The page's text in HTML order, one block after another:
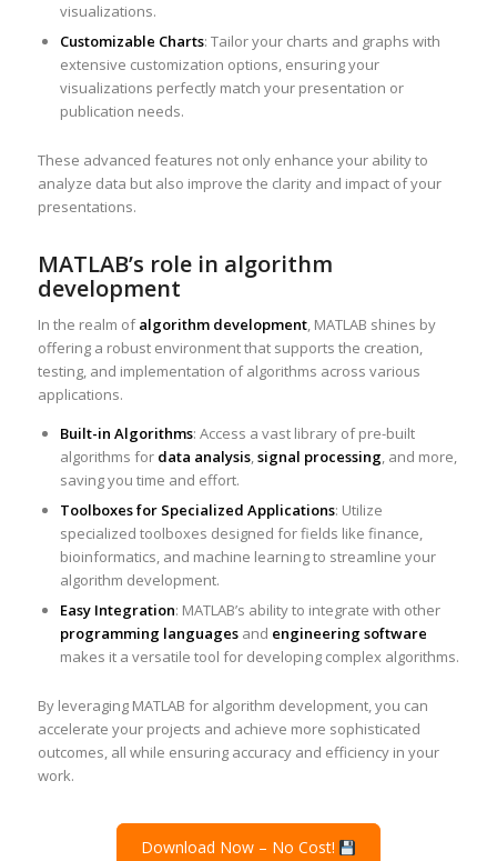
visualizations.
Customizable Charts: Tailor your charts and graphs with
extensive customization options, ensuring your
visualizations perfectly match your presentation or
publication needs.
These advanced features not only enhance your ability to
analyze data but also improve the clarity and impact of your
presentations.
MATLAB’s role in algorithm
development
In the realm ofalgorithm development, MATLAB shines by
offering a robust environment that supports the creation,
testing, and implementation of algorithms across various
applications.
Built-in Algorithms: Access a vast library of pre-built
algorithms for data analysis,signal processing, and more,
saving you time and effort.
Toolboxes for Specialized Applications: Utilize
specialized toolboxes designed for fields like finance,
bioinformatics, and machine learning to streamline your
algorithm development.
Easy Integration: MATLAB’s ability to integrate with other
programming languagesand engineering software
makes it a versatile tool for developing complex algorithms.
By leveraging MATLAB for algorithm development, you can
accelerate your projects and achieve more sophisticated
outcomes, all while ensuring accuracy and efficiency in your
work.
Download Now – No Cost!